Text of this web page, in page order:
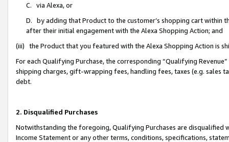
C. via Alexa, or
D. by adding that Product to the customer’s shopping cart within
after their initial engagement with the Alexa Shopping Action; and
(iii) the Product that you featured with the Alexa Shopping Action is
For each Qualifying Purchase, the corresponding “Qualifying
shipping charges, gift-wrapping fees, handling fees, taxes (e.g. sales
debt.
2. Disqualified Purchases
Notwithstanding the foregoing, Qualifying Purchases are disqualified
Income Statement or any other terms, conditions, specifications,